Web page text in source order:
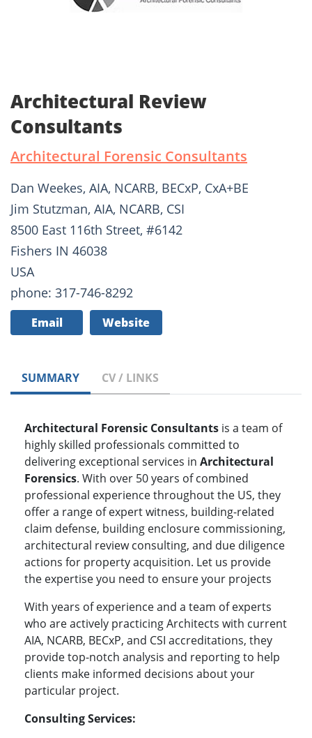
Architectural Review
Consultants
Architectural Forensic Consultants
Dan Weekes, AIA, NCARB, BECxP, CxA+BE
Jim Stutzman, AIA, NCARB, CSI
8500 East 116th Street, #6142
Fishers IN 46038
USA
phone: 317-746-8292
Email Website
SUMMARY CV / LINKS
Architectural Forensic Consultants is a team of
highly skilled professionals committed to
delivering exceptional services in Architectural
Forensics. With over 50 years of combined
professional experience throughout the US, they
offer a range of expert witness, building-related
claim defense, building enclosure commissioning,
architectural review consulting, and due diligence
actions for property acquisition. Let us provide
the expertise you need to ensure your projects
With years of experience and a team of experts
who are actively practicing Architects with current
AIA, NCARB, BECxP, and CSI accreditations, they
provide top-notch analysis and reporting to help
clients make informed decisions about your
particular project.
Consulting Services: